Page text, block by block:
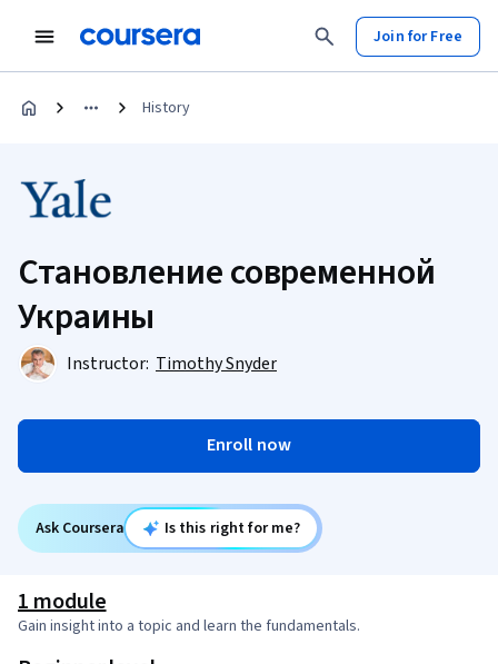
Join for Free
History
Становление современной
Украины
Instructor: Timothy Snyder
Enroll now
Ask Coursera Is this right for me?
1 module
Gain insight into a topic and learn the fundamentals.